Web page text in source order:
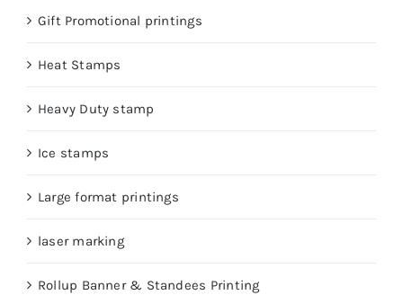
Gift Promotional printings
Heat Stamps
Heavy Duty stamp
Ice stamps
Large format printings
laser marking
Rollup Banner & Standees Printing